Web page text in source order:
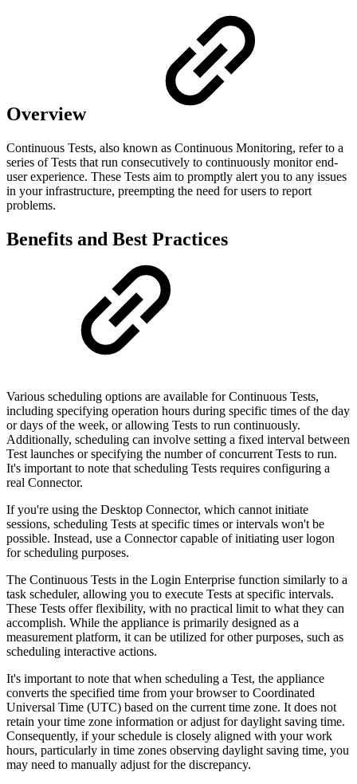
Overview
Continuous Tests, also known as Continuous Monitoring, refer to a
series of Tests that run consecutively to continuously monitor end-
user experience. These Tests aim to promptly alert you to any issues
in your infrastructure, preempting the need for users to report
problems.
Benefits and Best Practices
Various scheduling options are available for Continuous Tests,
including specifying operation hours during specific times of the day
or days of the week, or allowing Tests to run continuously.
Additionally, scheduling can involve setting a fixed interval between
Test launches or specifying the number of concurrent Tests to run.
It's important to note that scheduling Tests requires configuring a
real Connector.
If you're using the Desktop Connector, which cannot initiate
sessions, scheduling Tests at specific times or intervals won't be
possible. Instead, use a Connector capable of initiating user logon
for scheduling purposes.
The Continuous Tests in the Login Enterprise function similarly to a
task scheduler, allowing you to execute Tests at specific intervals.
These Tests offer flexibility, with no practical limit to what they can
accomplish. While the appliance is primarily designed as a
measurement platform, it can be utilized for other purposes, such as
scheduling interactive actions.
It's important to note that when scheduling a Test, the appliance
converts the specified time from your browser to Coordinated
Universal Time (UTC) based on the current time zone. It does not
retain your time zone information or adjust for daylight saving time.
Consequently, if your schedule is closely aligned with your work
hours, particularly in time zones observing daylight saving time, you
may need to manually adjust for the discrepancy.